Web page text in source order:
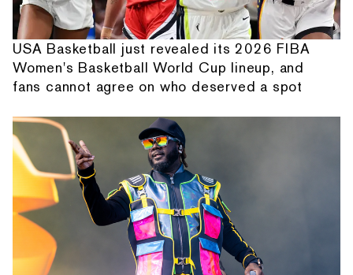
USA Basketball just revealed its 2026 FIBA
Women's Basketball World Cup lineup, and
fans cannot agree on who deserved a spot